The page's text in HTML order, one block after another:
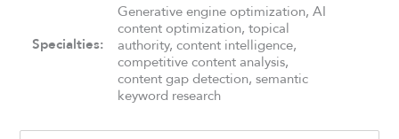
Specialties:
Generative engine optimization, AI
content optimization, topical
authority, content intelligence,
competitive content analysis,
content gap detection, semantic
keyword research